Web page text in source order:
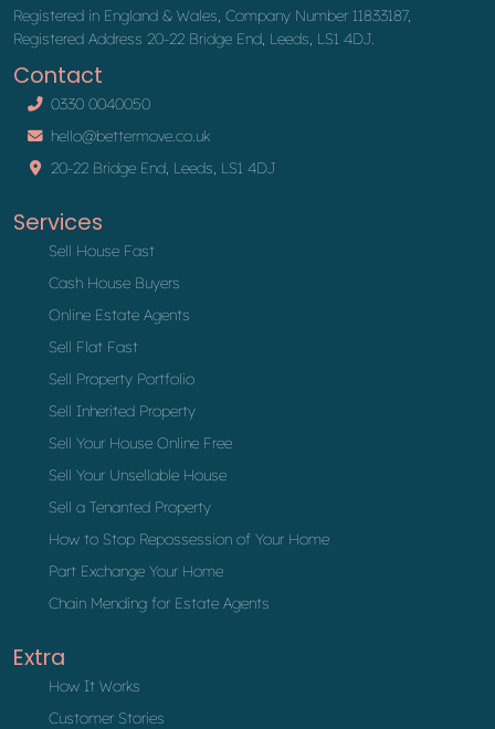
Registered in England & Wales, Company Number 11833187,
Registered Address 20-22 Bridge End, Leeds, LS1 4DJ.
Contact
0330 0040050
hello@bettermove.co.uk
20-22 Bridge End, Leeds, LS1 4DJ
Services
Sell House Fast
Cash House Buyers
Online Estate Agents
Sell Flat Fast
Sell Property Portfolio
Sell Inherited Property
Sell Your House Online Free
Sell Your Unsellable House
Sell a Tenanted Property
How to Stop Repossession of Your Home
Part Exchange Your Home
Chain Mending for Estate Agents
Extra
How It Works
Customer Stories